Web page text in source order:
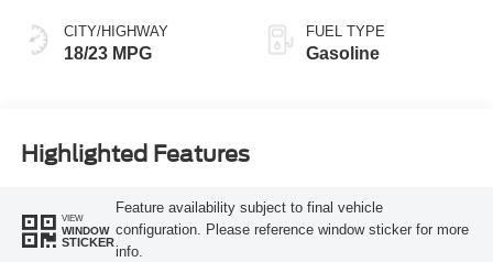
CITY/HIGHWAY
18/23 MPG
FUEL TYPE
Gasoline
Highlighted Features
VIEW
WINDOW
STICKER
Feature availability subject to final vehicle
configuration. Please reference window sticker for more
info.